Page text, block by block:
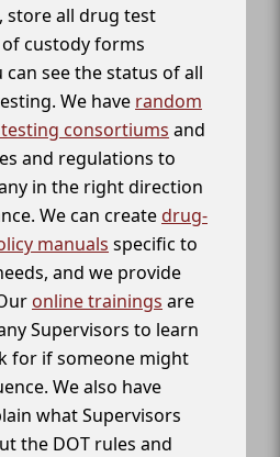
store all drug test
custody forms
see the status of all
We have random
consortiums and
and regulations to
in the right direction
We can createdrug-
manuals specific to
and we provide
online trainings are
Supervisors to learn
for if someone might
We also have
what Supervisors
the DOT rules and